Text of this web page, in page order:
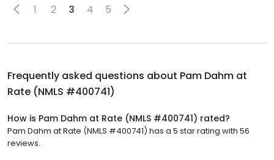
1 2 3 4 5
Frequently asked questions about Pam Dahm at
Rate (NMLS #400741)
How is Pam Dahm at Rate (NMLS #400741) rated?
Pam Dahm at Rate (NMLS #400741) has a 5 star rating with 56
reviews.